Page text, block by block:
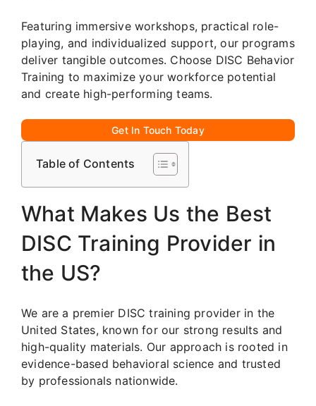
Featuring immersive workshops, practical role-
playing, and individualized support, our programs
deliver tangible outcomes. Choose DISC Behavior
Training to maximize your workforce potential
and create high-performing teams.
Get In Touch Today
Table of Contents
What Makes Us the Best
DISC Training Provider in
the US?
We are a premier DISC training provider in the
United States, known for our strong results and
high-quality materials. Our approach is rooted in
evidence-based behavioral science and trusted
by professionals nationwide.